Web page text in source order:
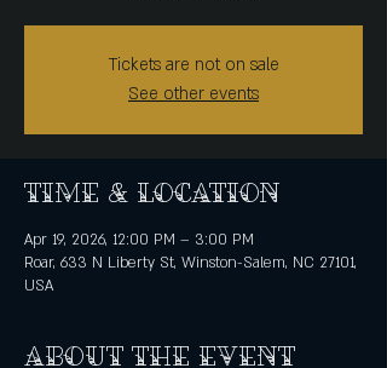
Tickets are not on sale
See other events
Time & Location
Apr 19, 2026, 12:00 PM – 3:00 PM
Roar, 633 N Liberty St, Winston-Salem, NC 27101,
USA
About the event